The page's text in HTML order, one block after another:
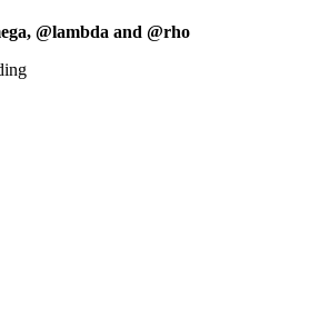
@lambda and @rho